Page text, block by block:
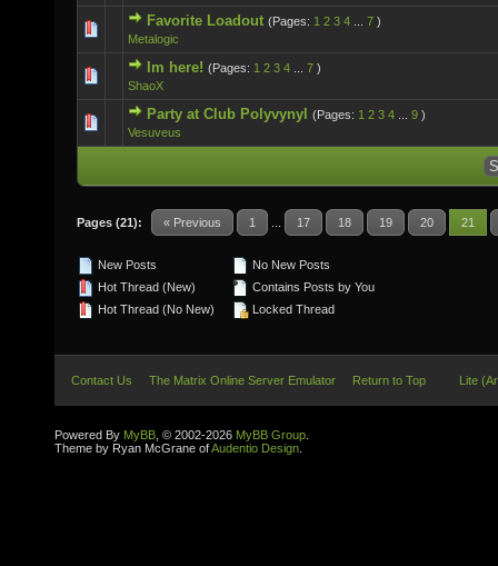
Favorite Loadout (Pages: 1 2 3 4 7 )
Metalogic
1 Vote(s) - 5 out of 5 in Average
Im here! (Pages: 1 2 3 4 7 )
ShaoX
0 Vote(s) - 0 out of 5 in Average
Party at Club Polyvynyl (Pages: 1 2 3 4 9 )
Vesuveus
1 Vote(s) - 5 out of 5 in Average
Pages (21): « Previous 1 17 18 19 20 21
New Posts
Hot Thread (New)
Hot Thread (No New)
No New Posts
Contains Posts by You
Locked Thread
Contact Us The Matrix Online Server Emulator Return to Top Lite
Powered By MyBB , © 2002-2026 MyBB Group
Theme by Ryan McGrane ofAudentio Design